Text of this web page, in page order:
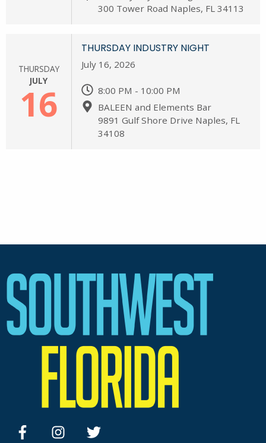
300 Tower Road Naples, FL 34113
THURSDAY
JULY
16
THURSDAY INDUSTRY NIGHT
July 16, 2026
8:00 PM - 10:00 PM
BALEEN and Elements Bar
9891 Gulf Shore Drive Naples, FL
34108
facebookinstagramtwitter